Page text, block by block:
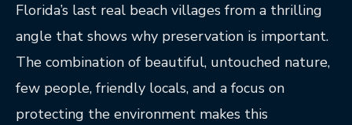
Florida’s last real beach villages from a thrilling
angle that shows why preservation is important.
The combination of beautiful, untouched nature,
few people, friendly locals, and a focus on
protecting the environment makes this